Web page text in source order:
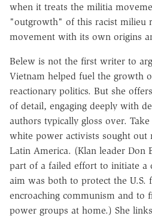
when it treats the militia
"outgrowth" of this racist milieu
movement with its own origins
Belew is not the first writer to
Vietnam helped fuel the growth
reactionary politics. But she
of detail, engaging deeply with
authors typically gloss over.
white power activists sought out
Latin America. (Klan leader Don
part of a failed effort to initiate a
aim was both to protect the U.S.
encroaching communism and to
power groups at home.) She